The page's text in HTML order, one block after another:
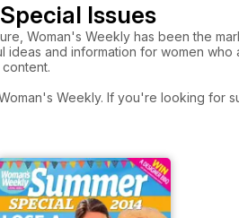
Issues
Woman's Weekly has been the
and information for women
Weekly. If you're looking for